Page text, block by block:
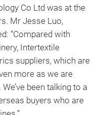
Co Ltd was at the
Mr Jesse Luo,
“Compared with
Intertextile
suppliers, which are
more as we are
been talking to a
buyers who are